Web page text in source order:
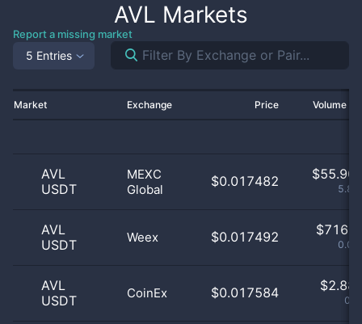
AVL Markets
Report a missing market
5 Entries
Market Exchange Price Volume
AVL
USDT
MEXC
Global
$0.017482 $55.90
AVL
USDT
Weex $0.017492 $
AVL
USDT
CoinEx $0.017584 $2.88